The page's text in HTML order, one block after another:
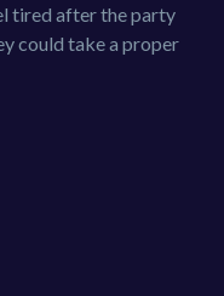
tired after the party
could take a proper